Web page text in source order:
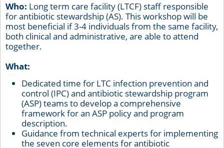
Who: Long term care facility (LTCF) staff responsible
for antibiotic stewardship (AS). This workshop will be
most beneficial if 3-4 individuals from the same facility,
both clinical and administrative, are able to attend
together.
What:
Dedicated time for LTC infection prevention and
control (IPC) and antibiotic stewardship program
(ASP) teams to develop a comprehensive
framework for an ASP policy and program
description.
Guidance from technical experts for implementing
the seven core elements for antibiotic